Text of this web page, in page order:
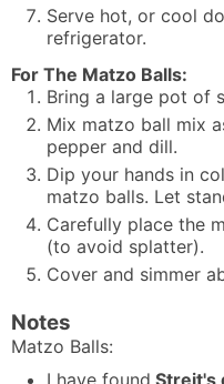
Serve hot, or cool
refrigerator.
For The Matzo Balls:
Bring a large pot of
Mix matzo ball mix
pepper and dill.
Dip your hands in
matzo balls. Let
Carefully place the
(to avoid splatter).
Cover and simmer
Notes
Matzo Balls:
I have found Streit's